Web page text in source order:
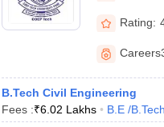
Rating:
B.Tech Civil Engineering
Fees :₹6.02 Lakhs B.E /B.Tech